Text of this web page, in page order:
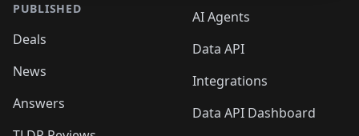
PUBLISHED
Deals
News
Answers
AI Agents
Data API
Integrations
Data API Dashboard